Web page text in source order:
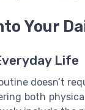
Your
Life
doesn’t
both